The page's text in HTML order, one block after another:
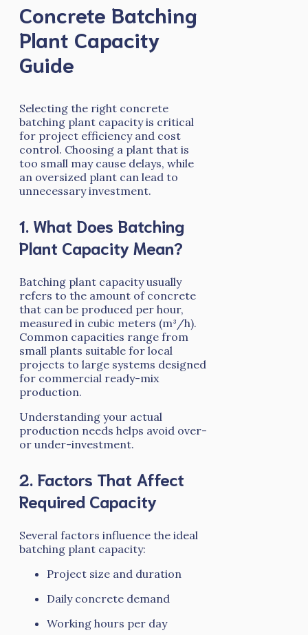
Concrete Batching
Plant Capacity
Guide
Selecting the right concrete
batching plant capacity is critical
for project efficiency and cost
control. Choosing a plant that is
too small may cause delays, while
an oversized plant can lead to
unnecessary investment.
1. What Does Batching
Plant Capacity Mean?
Batching plant capacity usually
refers to the amount of concrete
that can be produced per hour,
measured in cubic meters (m³/h).
Common capacities range from
small plants suitable for local
projects to large systems designed
for commercial ready-mix
production.
Understanding your actual
production needs helps avoid over-
or under-investment.
2. Factors That Affect
Required Capacity
Several factors influence the ideal
batching plant capacity:
Project size and duration
Daily concrete demand
Working hours per day